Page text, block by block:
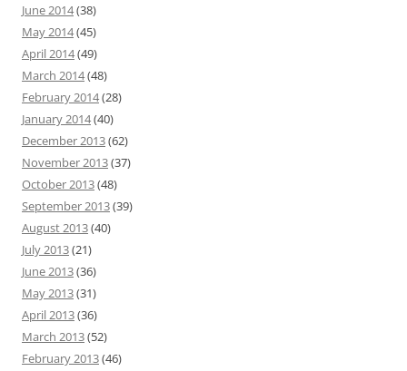
June 2014(38)
May 2014(45)
April 2014(49)
March 2014(48)
February 2014(28)
January 2014(40)
December 2013(62)
November 2013(37)
October 2013(48)
September 2013(39)
August 2013(40)
July 2013(21)
June 2013(36)
May 2013(31)
April 2013(36)
March 2013(52)
February 2013(46)